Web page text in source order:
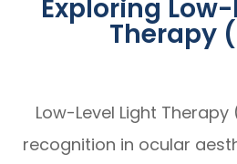
Exploring
Therapy
Low-Level Light Therapy
recognition in ocular